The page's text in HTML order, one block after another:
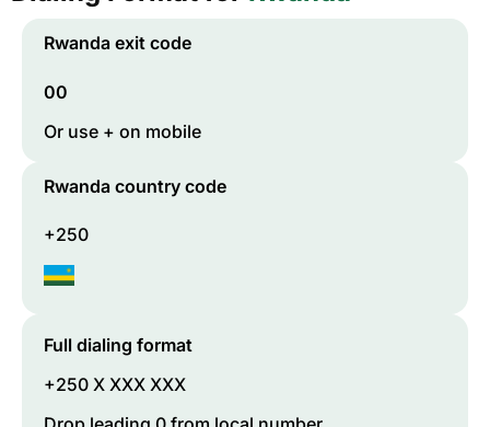
Rwanda exit code
00
Or use + on mobile
Rwanda country code
+250
Full dialing format
+250 X XXX XXX